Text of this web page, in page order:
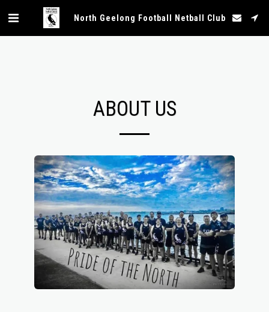
North Geelong Football Netball Club
ABOUT US